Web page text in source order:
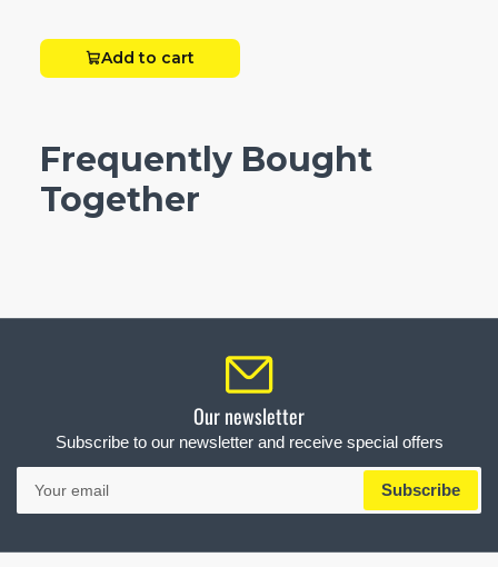
Add to cart
Frequently Bought
Together
Our newsletter
Subscribe to our newsletter and receive special offers
Your
email
Subscribe